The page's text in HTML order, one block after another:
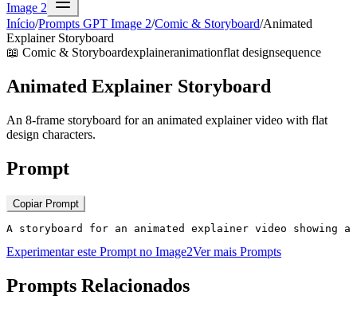
Image 2
Início/Prompts GPT Image 2/Comic & Storyboard/Animated
Explainer Storyboard
📖 Comic & Storyboardexplaineranimationflat designsequence
Animated Explainer Storyboard
An 8-frame storyboard for an animated explainer video with flat
design characters.
Prompt
Copiar Prompt
A storyboard for an animated explainer video
Experimentar este Prompt no Image2Ver mais Prompts
Prompts Relacionados